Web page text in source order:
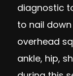
diagnostic
to nail
overhead
ankle, hip,